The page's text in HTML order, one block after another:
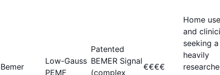
Bemer
Low-Gauss
PEMF
Patented
BEMER Signal
(complex
€€€€
Home
and
seeking a
heavily